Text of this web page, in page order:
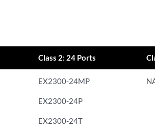
Class 2: 24 Ports
EX2300-24MP
EX2300-24P
EX2300-24T